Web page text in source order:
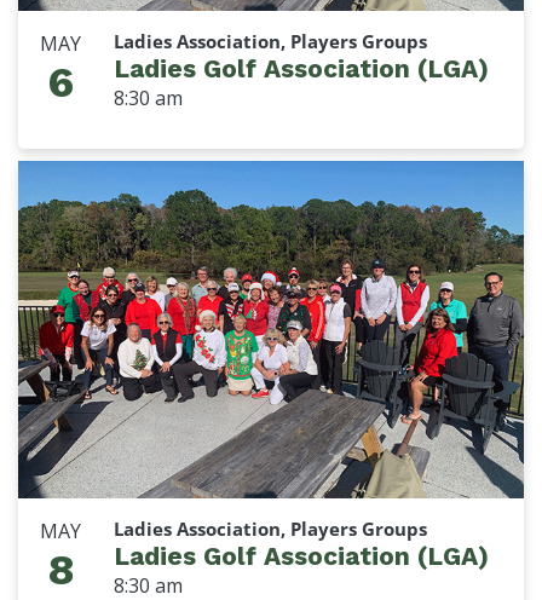
MAY
6
Ladies Association, Players Groups
Ladies Golf Association (LGA)
8:30 am
MAY
8
Ladies Association, Players Groups
Ladies Golf Association (LGA)
8:30 am